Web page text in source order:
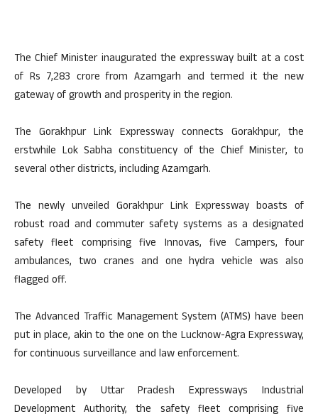
The Chief Minister inaugurated the expressway built at a cost
of Rs 7,283 crore from Azamgarh and termed it the new
gateway of growth and prosperity in the region.
The Gorakhpur Link Expressway connects Gorakhpur, the
erstwhile Lok Sabha constituency of the Chief Minister, to
several other districts, including Azamgarh.
The newly unveiled Gorakhpur Link Expressway boasts of
robust road and commuter safety systems as a designated
safety fleet comprising five Innovas, five Campers, four
ambulances, two cranes and one hydra vehicle was also
flagged off.
The Advanced Traffic Management System (ATMS) have been
put in place, akin to the one on the Lucknow-Agra Expressway,
for continuous surveillance and law enforcement.
Developed by Uttar Pradesh Expressways Industrial
Development Authority, the safety fleet comprising five